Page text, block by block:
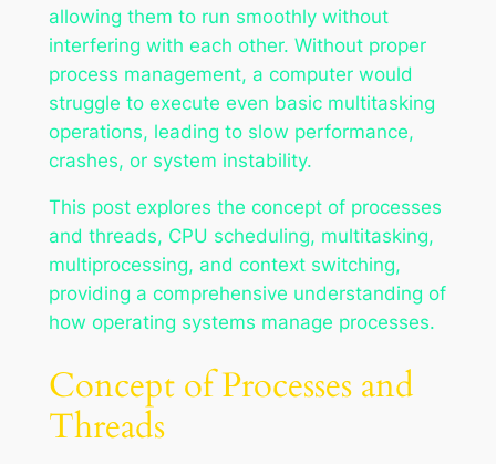
allowing them to run smoothly without
interfering with each other. Without proper
process management, a computer would
struggle to execute even basic multitasking
operations, leading to slow performance,
crashes, or system instability.
This post explores the concept of processes
and threads, CPU scheduling, multitasking,
multiprocessing, and context switching,
providing a comprehensive understanding of
how operating systems manage processes.
Concept of Processes and
Threads